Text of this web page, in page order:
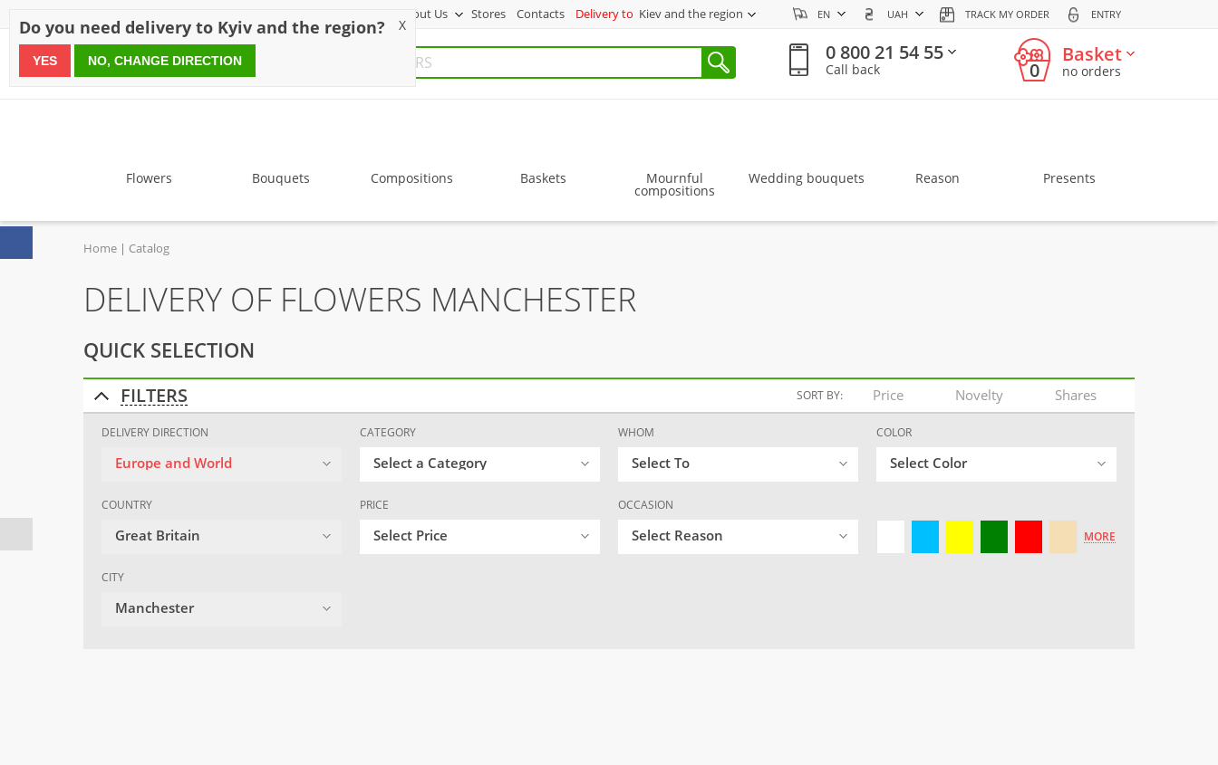
About Us Stores Contacts Delivery to Kiev and the region EN UAH TRACK MY ORDER ENTRY
since 1999
0 800 21 54 55
Call back 0
Basket
no orders
Flowers Bouquets Compositions Baskets Mournful
compositions
Wedding bouquets Reason Presents
Home Catalog
DELIVERY OF FLOWERS MANCHESTER
QUICK SELECTION
FILTERS SORT BY: Price Novelty Shares
DELIVERY DIRECTION
Europe and World
CATEGORY
Select a Category
WHOM
Select To
COLOR
Select Color
COUNTRY
Great Britain
CITY
Manchester
PRICE
Select Price
OCCASION
Select Reason MORE
Do you need delivery to Kyiv and the region? X
YES NO, CHANGE DIRECTION